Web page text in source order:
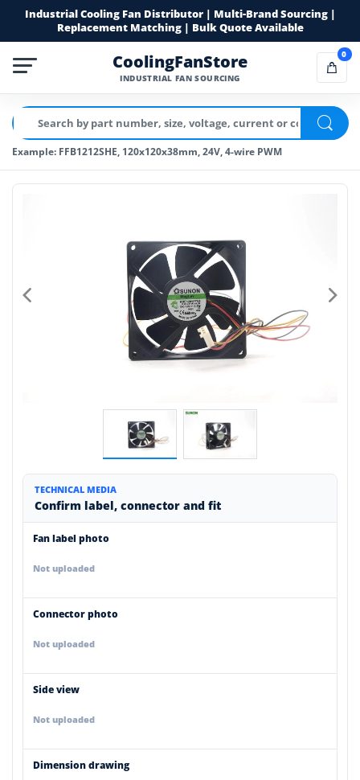
Industrial Cooling Fan Distributor | Multi-Brand Sourcing |
Replacement Matching | Bulk Quote Available
CoolingFanStore
INDUSTRIAL FAN SOURCING
0
Example: FFB1212SHE, 120x120x38mm, 24V, 4-wire PWM
TECHNICAL MEDIA
Confirm label, connector and fit
Fan label photo
Not uploaded
Connector photo
Not uploaded
Side view
Not uploaded
Dimension drawing